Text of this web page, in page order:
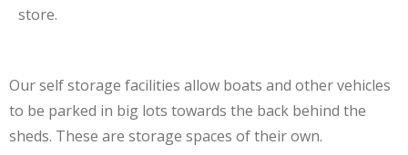
store.
Our self storage facilities allow boats and other vehicles
to be parked in big lots towards the back behind the
sheds. These are storage spaces of their own.